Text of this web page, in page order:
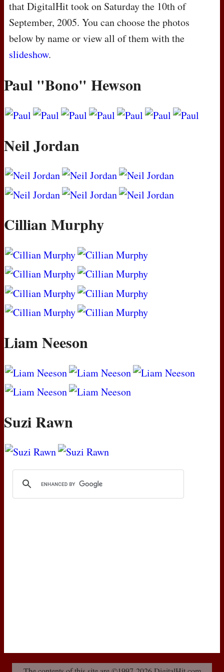
that DigitalHit took on Saturday the 10th of
September, 2005. You can choose the photos
below by name or view all of them with the
slideshow.
Paul "Bono" Hewson
Neil Jordan
Cillian Murphy
Liam Neeson
Suzi Rawn